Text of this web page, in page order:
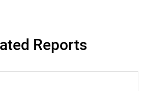
Reports